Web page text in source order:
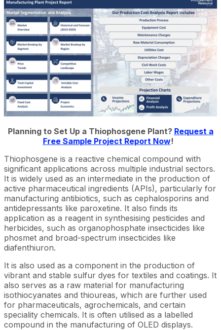
Planning to Set Up a Thiophosgene Plant? Request a
Free Sample Project Report Now!
Thiophosgene is a reactive chemical compound with
significant applications across multiple industrial sectors.
It is widely used as an intermediate in the production of
active pharmaceutical ingredients (APIs), particularly for
manufacturing antibiotics, such as cephalosporins and
antidepressants like paroxetine. It also finds its
application as a reagent in synthesising pesticides and
herbicides, such as organophosphate insecticides like
phosmet and broad-spectrum insecticides like
diafenthiuron.
It is also used as a component in the production of
vibrant and stable sulfur dyes for textiles and coatings. It
also serves as a raw material for manufacturing
isothiocyanates and thioureas, which are further used
for pharmaceuticals, agrochemicals, and certain
speciality chemicals. It is often utilised as a labelled
compound in the manufacturing of OLED displays.